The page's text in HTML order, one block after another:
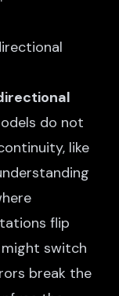
do not
like
flip
might switch
break the